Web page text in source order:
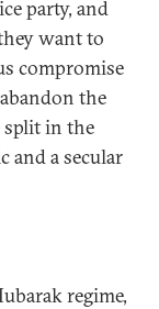
party, and
want to
compromise
the
split in the
and a secular
regime,